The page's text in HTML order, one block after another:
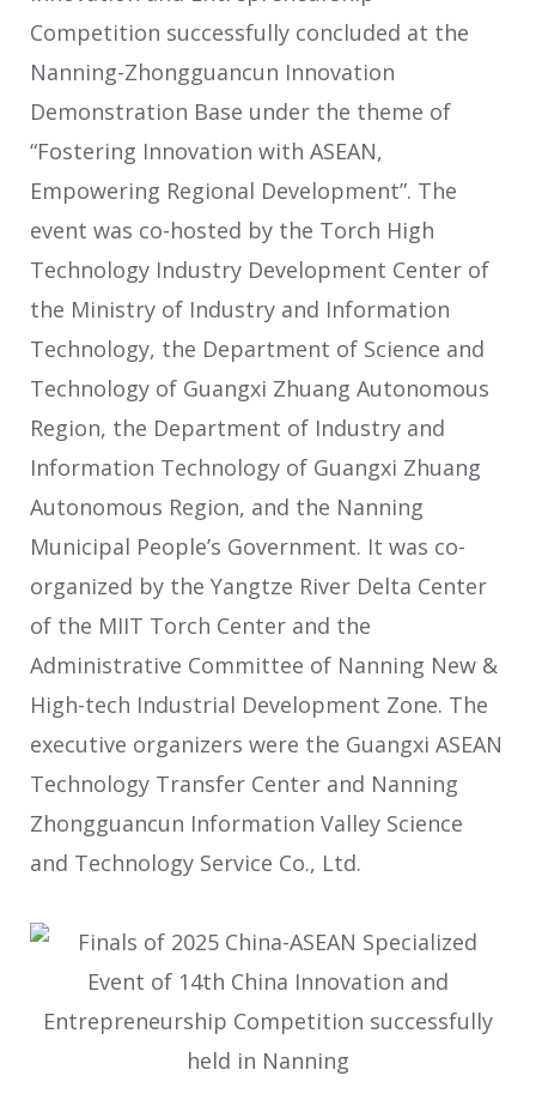
Competition successfully concluded at the
Nanning-Zhongguancun Innovation
Demonstration Base under the theme of
“Fostering Innovation with ASEAN,
Empowering Regional Development”. The
event was co-hosted by the Torch High
Technology Industry Development Center of
the Ministry of Industry and Information
Technology, the Department of Science and
Technology of Guangxi Zhuang Autonomous
Region, the Department of Industry and
Information Technology of Guangxi Zhuang
Autonomous Region, and the Nanning
Municipal People’s Government. It was co-
organized by the Yangtze River Delta Center
of the MIIT Torch Center and the
Administrative Committee of Nanning New &
High-tech Industrial Development Zone. The
executive organizers were the Guangxi ASEAN
Technology Transfer Center and Nanning
Zhongguancun Information Valley Science
and Technology Service Co., Ltd.